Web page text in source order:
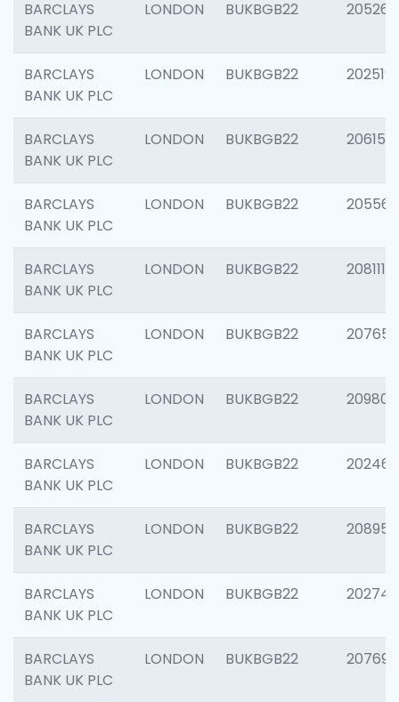
BARCLAYS
BANK UK PLC
LONDON BUKBGB22 205269
BARCLAYS
BANK UK PLC
LONDON BUKBGB22 202519
BARCLAYS
BANK UK PLC
LONDON BUKBGB22 206151
BARCLAYS
BANK UK PLC
LONDON BUKBGB22 205562
BARCLAYS
BANK UK PLC
LONDON BUKBGB22 208111
BARCLAYS
BANK UK PLC
LONDON BUKBGB22 207655
BARCLAYS
BANK UK PLC
LONDON BUKBGB22 209807
BARCLAYS
BANK UK PLC
LONDON BUKBGB22 202461
BARCLAYS
BANK UK PLC
LONDON BUKBGB22 208956
BARCLAYS
BANK UK PLC
LONDON BUKBGB22 202748
BARCLAYS
BANK UK PLC
LONDON BUKBGB22 207690